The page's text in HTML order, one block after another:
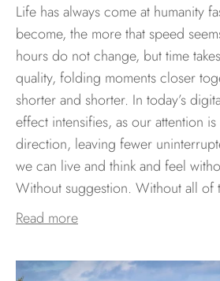
Life has always come at humanity
become, the more that speed
hours do not change, but time
quality, folding moments closer
shorter and shorter. In today’s
effect intensifies, as our attention
direction, leaving fewer
we can live and think and feel
Without suggestion. Without all of
Read more